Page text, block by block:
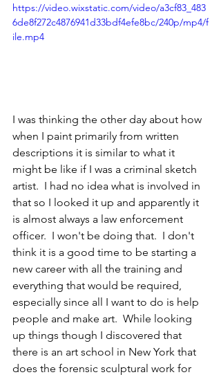
https://video.wixstatic.com/video/a3cf83_483
6de8f272c4876941d33bdf4efe8bc/240p/mp4/f
ile.mp4
I was thinking the other day about how
when I paint primarily from written
descriptions it is similar to what it
might be like if I was a criminal sketch
artist.  I had no idea what is involved in
that so I looked it up and apparently it
is almost always a law enforcement
officer.  I won't be doing that.  I don't
think it is a good time to be starting a
new career with all the training and
everything that would be required,
especially since all I want to do is help
people and make art.  While looking
up things though I discovered that
there is an art school in New York that
does the forensic sculptural work for